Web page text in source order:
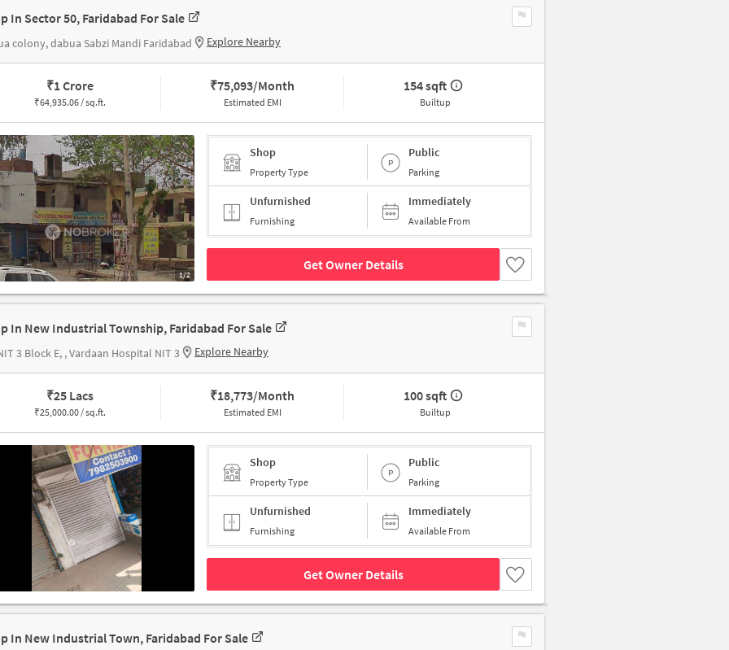
In Sector 50, Faridabad For Sale
colony, dabua Sabzi Mandi Faridabad Explore Nearby
₹1 Crore
₹64,935.06 / sq.ft.
₹75,093/Month
Estimated EMI
154 sqft
Builtup
1/2
Shop
Property Type
Public
Parking
Unfurnished
Furnishing
Immediately
Available From
Get Owner Details
In New Industrial Township, Faridabad For Sale
3 Block E, , Vardaan Hospital NIT 3 Explore Nearby
₹25 Lacs
₹25,000.00 / sq.ft.
₹18,773/Month
Estimated EMI
100 sqft
Builtup
Shop
Property Type
Public
Parking
Unfurnished
Furnishing
Immediately
Available From
Get Owner Details
In New Industrial Town, Faridabad For Sale